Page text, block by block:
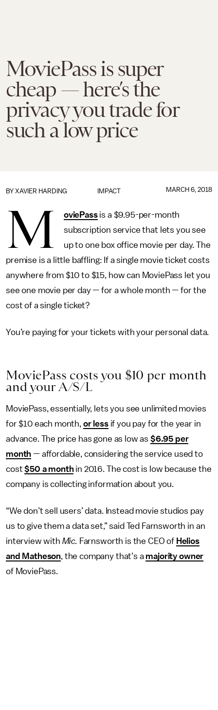
MoviePass is super
cheap — here’s the
privacy you trade for
such a low price
IMPACT
BY XAVIER HARDING MARCH 6, 2018
M oviePassis a $9.95-per-month
subscription service that lets you see
up to one box office movie per day. The
premise is a little baffling: If a single movie ticket costs
anywhere from $10 to $15, how can MoviePass let you
see one movie per day — for a whole month — for the
cost of a single ticket?
You’re paying for your tickets with your personal data.
MoviePass costs you $10 per month
and your A/S/L
MoviePass, essentially, lets you see unlimited movies
for $10 each month, or lessif you pay for the year in
advance. The price has gone as low as $6.95 per
month — affordable, considering the service used to
cost$50 a monthin 2016. The cost is low because the
company is collecting information about you.
“We don’t sell users’ data. Instead movie studios pay
us to give them a data set,” said Ted Farnsworth in an
interview with Mic. Farnsworth is the CEO of Helios
and Matheson, the company that’s a majority owner
of MoviePass.